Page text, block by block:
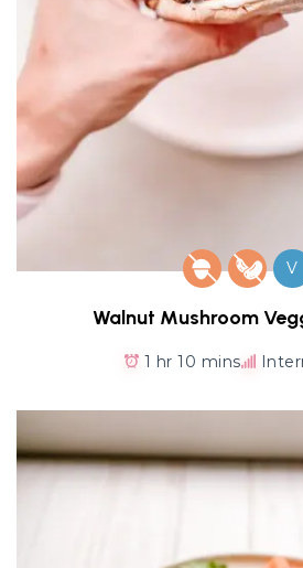
V
Walnut Mushroom
1 hr 10 mins